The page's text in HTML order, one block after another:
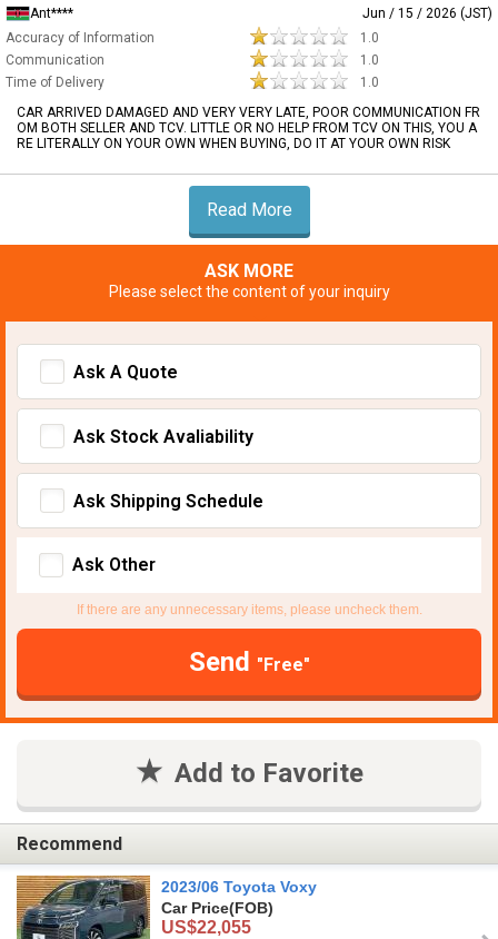
Ant****
Jun / 15 / 2026 (JST)
Accuracy of Information
1.0
Communication
1.0
Time of Delivery
1.0
CAR ARRIVED DAMAGED AND VERY VERY LATE, POOR COMMUNICATION FR
OM BOTH SELLER AND TCV. LITTLE OR NO HELP FROM TCV ON THIS, YOU A
RE LITERALLY ON YOUR OWN WHEN BUYING, DO IT AT YOUR OWN RISK
Read More
ASK MORE
Please select the content of your inquiry
Ask A Quote
Ask Stock Avaliability
Ask Shipping Schedule
Ask Other
If there are any unnecessary items, please uncheck them.
Send "Free"
Add to Favorite
Recommend
2023/06 Toyota Voxy
Car Price(FOB)
US$22,055